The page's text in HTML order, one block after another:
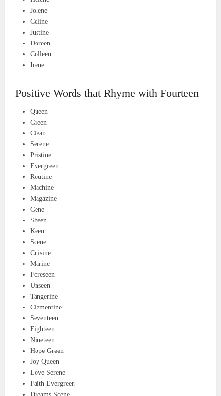
Jolene
Celine
Justine
Doreen
Colleen
Irene
Positive Words that Rhyme with Fourteen
Queen
Green
Clean
Serene
Pristine
Evergreen
Routine
Machine
Magazine
Gene
Sheen
Keen
Scene
Cuisine
Marine
Foreseen
Unseen
Tangerine
Clementine
Seventeen
Eighteen
Nineteen
Hope Green
Joy Queen
Love Serene
Faith Evergreen
Dreams Scene